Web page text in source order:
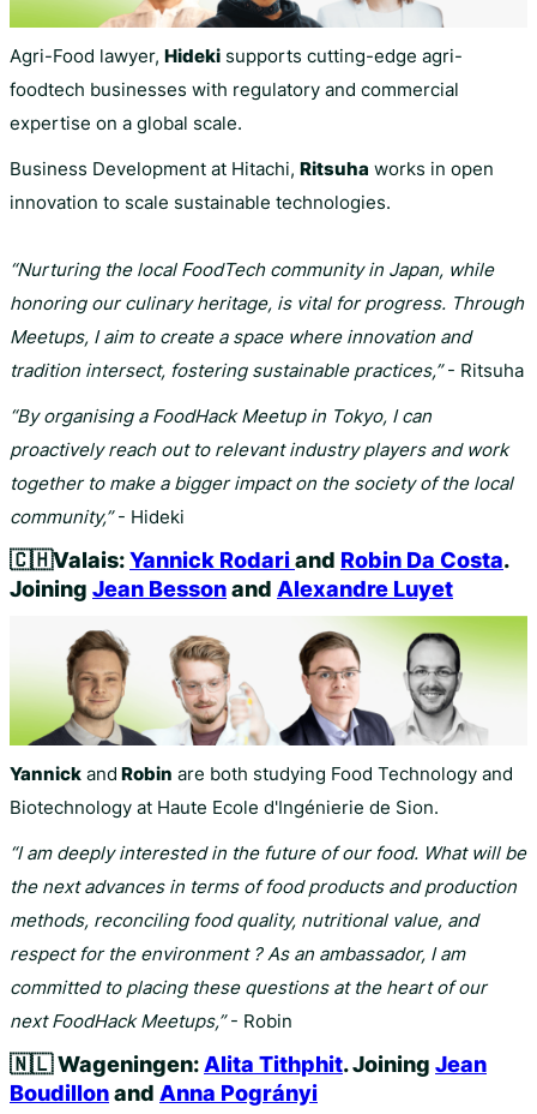
Agri-Food lawyer, Hideki supports cutting-edge agri-
foodtech businesses with regulatory and commercial
expertise on a global scale.
Business Development at Hitachi, Ritsuha works in open
innovation to scale sustainable technologies.
“Nurturing the local FoodTech community in Japan, while
honoring our culinary heritage, is vital for progress. Through
Meetups, I aim to create a space where innovation and
tradition intersect, fostering sustainable practices,”- Ritsuha
“By organising a FoodHack Meetup in Tokyo, I can
proactively reach out to relevant industry players and work
together to make a bigger impact on the society of the local
community,”- Hideki
🇨🇭Valais:Yannick Rodariand Robin Da Costa.
Joining Jean Bessonand Alexandre Luyet
Yannick and Robin are both studying Food Technology and
Biotechnology at Haute Ecole d'Ingénierie de Sion.
“I am deeply interested in the future of our food. What will be
the next advances in terms of food products and production
methods, reconciling food quality, nutritional value, and
respect for the environment ? As an ambassador, I am
committed to placing these questions at the heart of our
next FoodHack Meetups,”- Robin
🇳🇱Wageningen: Alita Tithphit. Joining Jean
Boudillonand Anna Pogrányi